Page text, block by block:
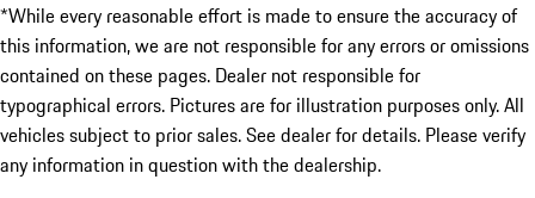
*While every reasonable effort is made to ensure the accuracy of
this information, we are not responsible for any errors or omissions
contained on these pages. Dealer not responsible for
typographical errors. Pictures are for illustration purposes only. All
vehicles subject to prior sales. See dealer for details. Please verify
any information in question with the dealership.